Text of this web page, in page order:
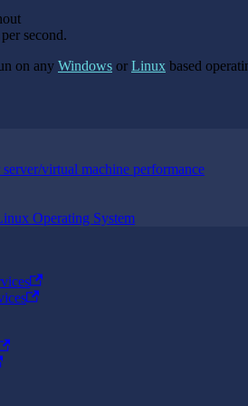
second.
on any Windows or Linux based
virtual machine performance
Operating System